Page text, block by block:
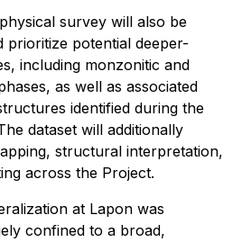
survey will also be
prioritize potential deeper-
including monzonitic and
as well as associated
identified during the
dataset will additionally
structural interpretation,
across the Project.
at Lapon was
confined to a broad,